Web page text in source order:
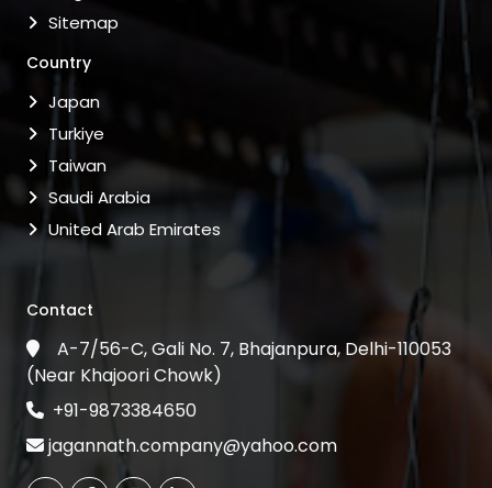
Sitemap
Country
Japan
Turkiye
Taiwan
Saudi Arabia
United Arab Emirates
Contact
A-7/56-C, Gali No. 7, Bhajanpura, Delhi-110053
(Near Khajoori Chowk)
+91-9873384650
jagannath.company@yahoo.com